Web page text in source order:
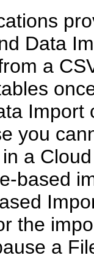
Data
a
Import
you
a
based
the
a